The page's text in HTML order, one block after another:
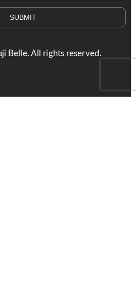
SUBMIT
Belle. All rights reserved.